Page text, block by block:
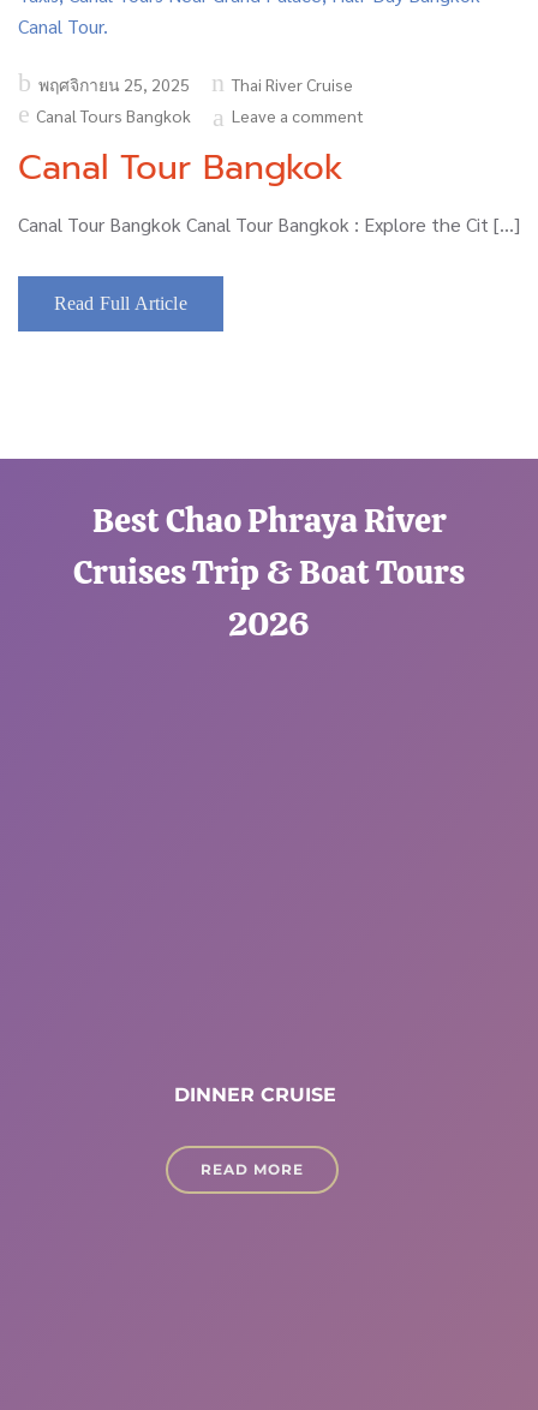
Posted
on
พฤศจิกายน 25, 2025
Thai River Cruise
Canal Tours Bangkok
Leave a comment
Canal Tour Bangkok
Canal Tour Bangkok Canal Tour Bangkok : Explore the Cit […]
Read Full Article
Best Chao Phraya River
Cruises Trip & Boat Tours
2026
DINNER CRUISE
READ MORE